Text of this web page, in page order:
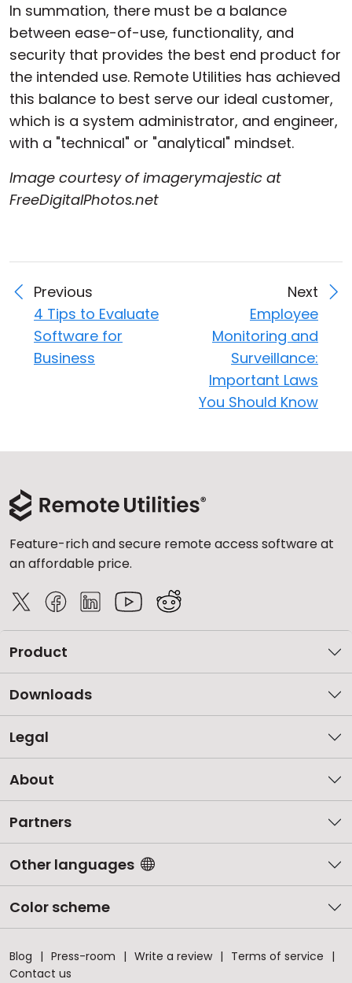
In summation, there must be a balance
between ease-of-use, functionality, and
security that provides the best end product for
the intended use. Remote Utilities has achieved
this balance to best serve our ideal customer,
which is a system administrator, and engineer,
with a "technical" or "analytical" mindset.
Image courtesy of imagerymajestic at
FreeDigitalPhotos.net
Previous
4 Tips to Evaluate
Software for
Business
Next
Employee
Monitoring and
Surveillance:
Important Laws
You Should Know
Feature-rich and secure remote access software at
an affordable price.
Product
Downloads
Legal
About
Partners
Other languages
Color scheme
Blog Press-room Write a review
Terms of service
Contact us